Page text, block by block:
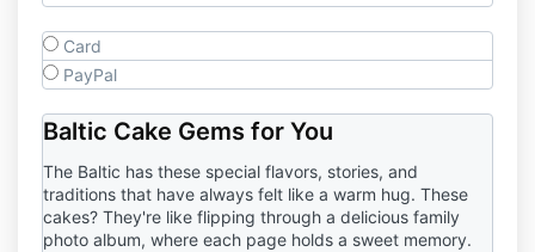
Card
PayPal
Baltic Cake Gems for You
The Baltic has these special flavors, stories, and
traditions that have always felt like a warm hug. These
cakes? They're like flipping through a delicious family
photo album, where each page holds a sweet memory.